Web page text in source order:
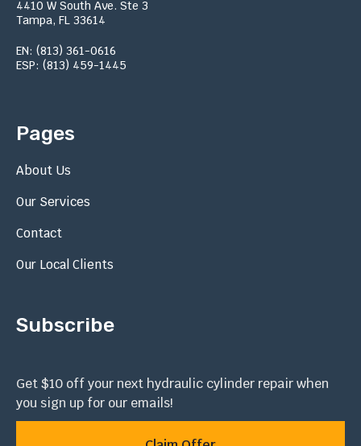
4410 W South Ave. Ste 3
Tampa, FL 33614
EN: (813) 361-0616
ESP: (813) 459-1445
Pages
About Us
Our Services
Contact
Our Local Clients
Subscribe
Get $10 off your next hydraulic cylinder repair when
you sign up for our emails!